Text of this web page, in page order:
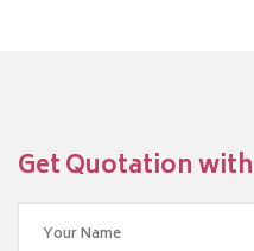
Get Quotation